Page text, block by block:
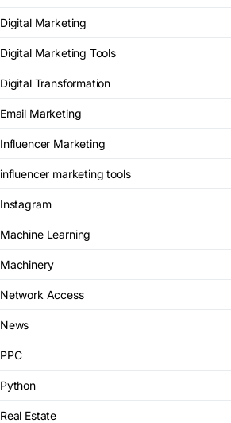
Digital Marketing
Digital Marketing Tools
Digital Transformation
Email Marketing
Influencer Marketing
influencer marketing tools
Instagram
Machine Learning
Machinery
Network Access
News
PPC
Python
Real Estate